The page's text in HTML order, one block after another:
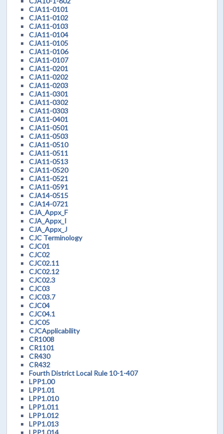
CJA11-0101
CJA11-0102
CJA11-0103
CJA11-0104
CJA11-0105
CJA11-0106
CJA11-0107
CJA11-0201
CJA11-0202
CJA11-0203
CJA11-0301
CJA11-0302
CJA11-0303
CJA11-0401
CJA11-0501
CJA11-0503
CJA11-0510
CJA11-0511
CJA11-0513
CJA11-0520
CJA11-0521
CJA11-0591
CJA14-0515
CJA14-0721
CJA_Appx_F
CJA_Appx_I
CJA_Appx_J
CJC Terminology
CJC01
CJC02
CJC02.11
CJC02.12
CJC02.3
CJC03
CJC03.7
CJC04
CJC04.1
CJC05
CJCApplicability
CR1008
CR1101
CR430
CR432
Fourth District Local Rule 10-1-407
LPP1.00
LPP1.01
LPP1.010
LPP1.011
LPP1.012
LPP1.013
LPP1.014